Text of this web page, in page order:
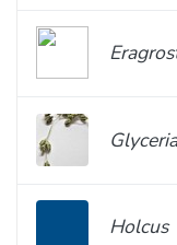
Glyceria
Holcus